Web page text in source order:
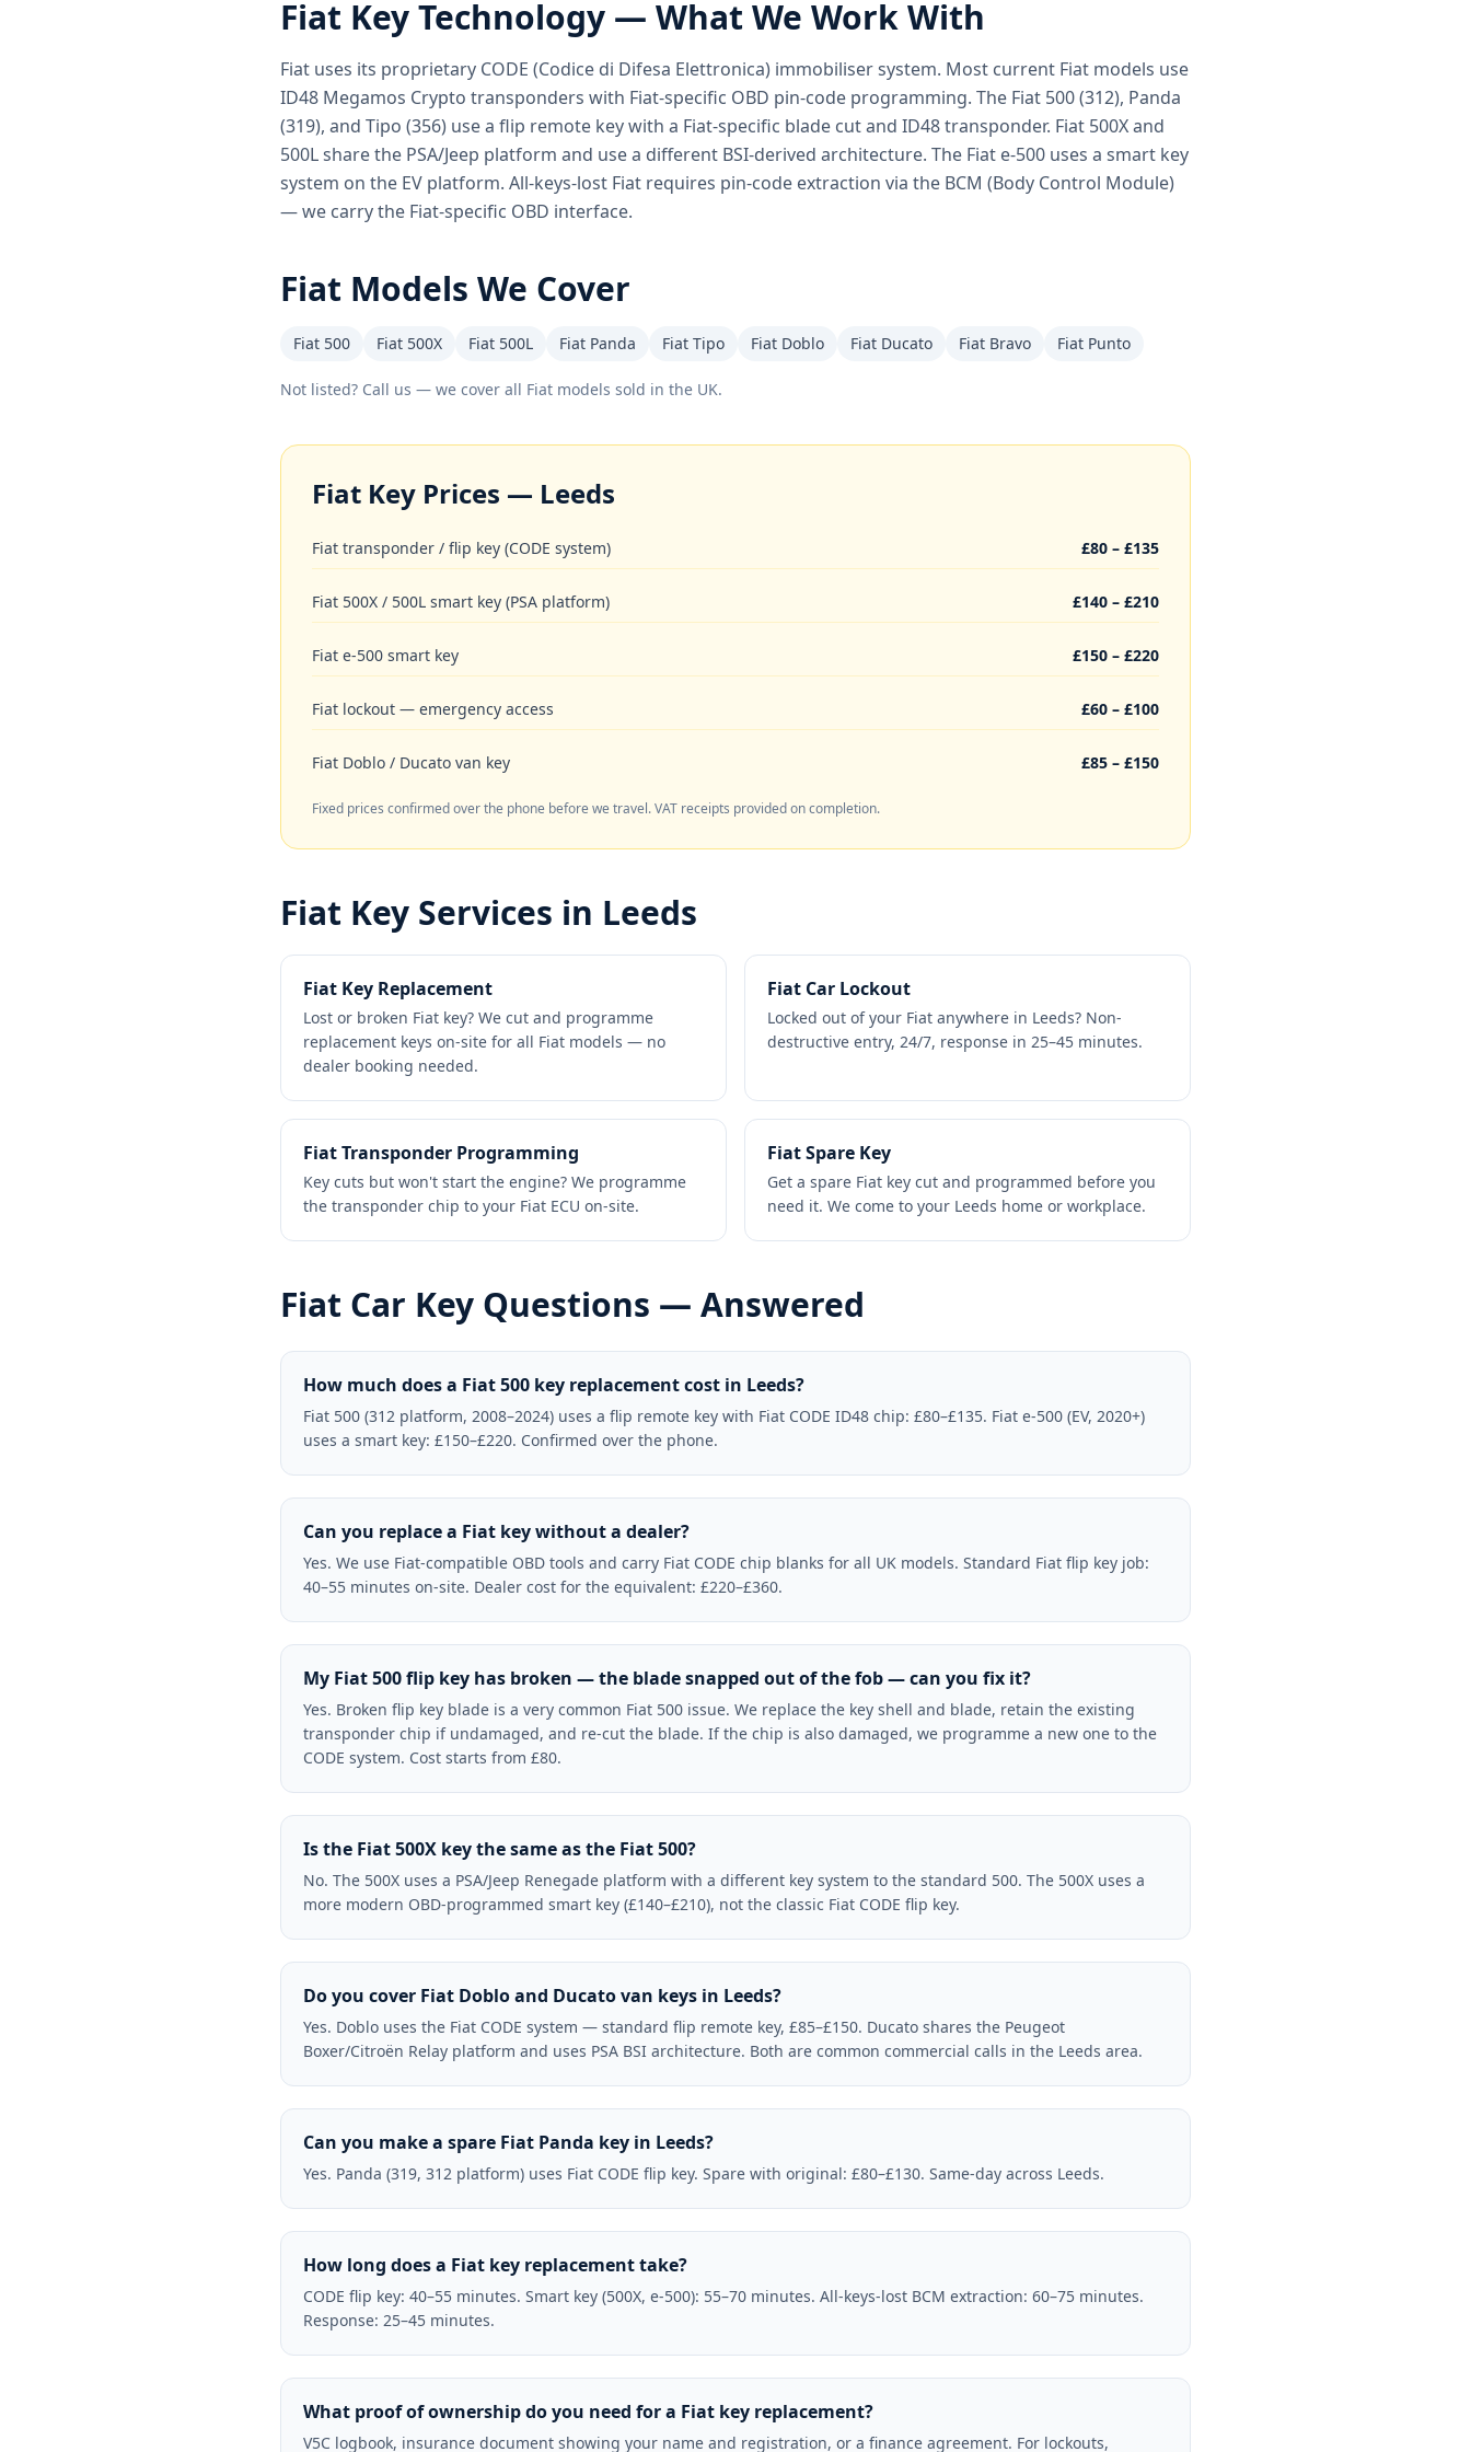
Fiat Key Technology — What We Work With
Fiat uses its proprietary CODE (Codice di Difesa Elettronica) immobiliser system. Most current Fiat models use
ID48 Megamos Crypto transponders with Fiat-specific OBD pin-code programming. The Fiat 500 (312), Panda
(319), and Tipo (356) use a flip remote key with a Fiat-specific blade cut and ID48 transponder. Fiat 500X and
500L share the PSA/Jeep platform and use a different BSI-derived architecture. The Fiat e-500 uses a smart key
system on the EV platform. All-keys-lost Fiat requires pin-code extraction via the BCM (Body Control Module)
— we carry the Fiat-specific OBD interface.
Fiat Models We Cover
Fiat 500 Fiat 500X Fiat 500L Fiat Panda Fiat Tipo Fiat Doblo Fiat Ducato Fiat Bravo Fiat Punto
Not listed? Call us — we cover all Fiat models sold in the UK.
Fiat Key Prices — Leeds
Fiat transponder / flip key (CODE system) £80 – £135
Fiat 500X / 500L smart key (PSA platform) £140 – £210
Fiat e-500 smart key £150 – £220
Fiat lockout — emergency access £60 – £100
Fiat Doblo / Ducato van key £85 – £150
Fixed prices confirmed over the phone before we travel. VAT receipts provided on completion.
Fiat Key Services in Leeds
Fiat Key Replacement
Lost or broken Fiat key? We cut and programme
replacement keys on-site for all Fiat models — no
dealer booking needed.
Fiat Car Lockout
Locked out of your Fiat anywhere in Leeds? Non-
destructive entry, 24/7, response in 25–45 minutes.
Fiat Transponder Programming
Key cuts but won't start the engine? We programme
the transponder chip to your Fiat ECU on-site.
Fiat Spare Key
Get a spare Fiat key cut and programmed before you
need it. We come to your Leeds home or workplace.
Fiat Car Key Questions — Answered
How much does a Fiat 500 key replacement cost in Leeds?
Fiat 500 (312 platform, 2008–2024) uses a flip remote key with Fiat CODE ID48 chip: £80–£135. Fiat e-500 (EV, 2020+)
uses a smart key: £150–£220. Confirmed over the phone.
Can you replace a Fiat key without a dealer?
Yes. We use Fiat-compatible OBD tools and carry Fiat CODE chip blanks for all UK models. Standard Fiat flip key job:
40–55 minutes on-site. Dealer cost for the equivalent: £220–£360.
My Fiat 500 flip key has broken — the blade snapped out of the fob — can you fix it?
Yes. Broken flip key blade is a very common Fiat 500 issue. We replace the key shell and blade, retain the existing
transponder chip if undamaged, and re-cut the blade. If the chip is also damaged, we programme a new one to the
CODE system. Cost starts from £80.
Is the Fiat 500X key the same as the Fiat 500?
No. The 500X uses a PSA/Jeep Renegade platform with a different key system to the standard 500. The 500X uses a
more modern OBD-programmed smart key (£140–£210), not the classic Fiat CODE flip key.
Do you cover Fiat Doblo and Ducato van keys in Leeds?
Yes. Doblo uses the Fiat CODE system — standard flip remote key, £85–£150. Ducato shares the Peugeot
Boxer/Citroën Relay platform and uses PSA BSI architecture. Both are common commercial calls in the Leeds area.
Can you make a spare Fiat Panda key in Leeds?
Yes. Panda (319, 312 platform) uses Fiat CODE flip key. Spare with original: £80–£130. Same-day across Leeds.
How long does a Fiat key replacement take?
CODE flip key: 40–55 minutes. Smart key (500X, e-500): 55–70 minutes. All-keys-lost BCM extraction: 60–75 minutes.
Response: 25–45 minutes.
What proof of ownership do you need for a Fiat key replacement?
V5C logbook, insurance document showing your name and registration, or a finance agreement. For lockouts,